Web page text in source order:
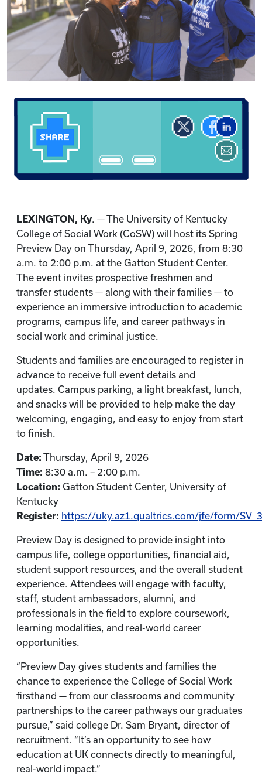
LEXINGTON, Ky. — The University of Kentucky
College of Social Work (CoSW) will host its Spring
Preview Day on Thursday, April 9, 2026, from 8:30
a.m. to 2:00 p.m. at the Gatton Student Center.
The event invites prospective freshmen and
transfer students — along with their families — to
experience an immersive introduction to academic
programs, campus life, and career pathways in
social work and criminal justice.
Students and families are encouraged to register in
advance to receive full event details and
updates. Campus parking, a light breakfast, lunch,
and snacks will be provided to help make the day
welcoming, engaging, and easy to enjoy from start
to finish.
Date: Thursday, April 9, 2026
Time: 8:30 a.m. – 2:00 p.m.
Location: Gatton Student Center, University of
Kentucky
Register: https://uky.az1.qualtrics.com/jfe/form/
Preview Day is designed to provide insight into
campus life, college opportunities, financial aid,
student support resources, and the overall student
experience. Attendees will engage with faculty,
staff, student ambassadors, alumni, and
professionals in the field to explore coursework,
learning modalities, and real-world career
opportunities.
“Preview Day gives students and families the
chance to experience the College of Social Work
firsthand — from our classrooms and community
partnerships to the career pathways our graduates
pursue,” said college Dr. Sam Bryant, director of
recruitment. “It’s an opportunity to see how
education at UK connects directly to meaningful,
real-world impact.”